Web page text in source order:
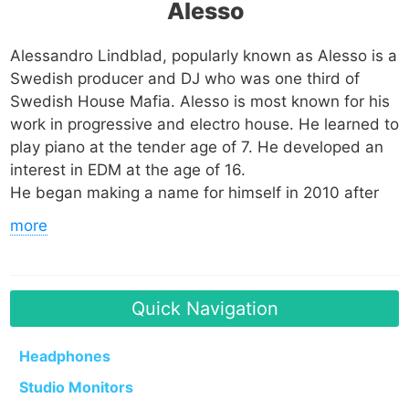
Alesso
Alessandro Lindblad, popularly known as Alesso is a
Swedish producer and DJ who was one third of
Swedish House Mafia. Alesso is most known for his
work in progressive and electro house. He learned to
play piano at the tender age of 7. He developed an
interest in EDM at the age of 16.
He began making a name for himself in 2010 after
Sebastian Ingrosso who mentored him in the areas
DJs list of DJ Magazine, which was a testament to
how talented he was.
Ingrosso and Axwell and the trio garnered global
more
Quick Navigation
Headphones
Studio Monitors